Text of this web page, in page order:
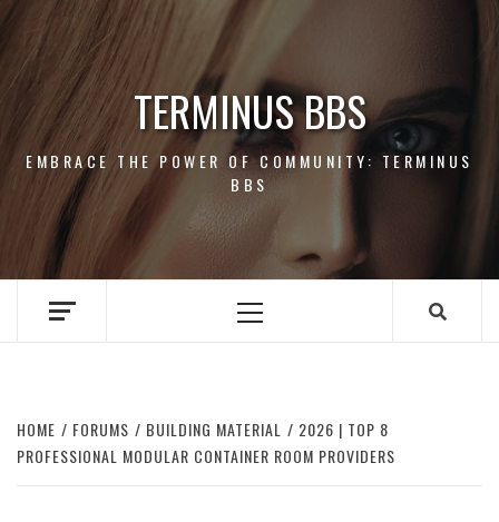
Skip
content
TERMINUS BBS
EMBRACE THE POWER OF COMMUNITY: TERMINUS
BBS
Primary
HOME FORUMS BUILDING MATERIAL
2026 | TOP 8
PROFESSIONAL MODULAR CONTAINER ROOM PROVIDERS